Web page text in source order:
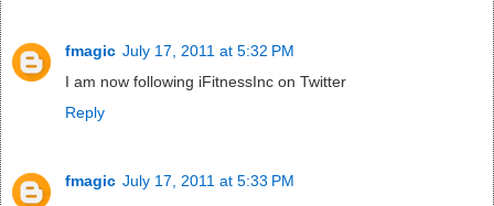
fmagic July 17, 2011 at 5:32 PM
I am now following iFitnessInc on Twitter
Reply
fmagic July 17, 2011 at 5:33 PM